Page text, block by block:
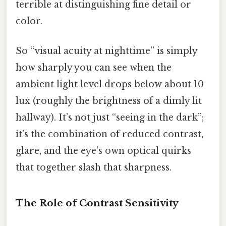
terrible at distinguishing fine detail or
color.
So “visual acuity at nighttime” is simply
how sharply you can see when the
ambient light level drops below about 10
lux (roughly the brightness of a dimly lit
hallway). It’s not just “seeing in the dark”;
it’s the combination of reduced contrast,
glare, and the eye’s own optical quirks
that together slash that sharpness.
The Role of Contrast Sensitivity